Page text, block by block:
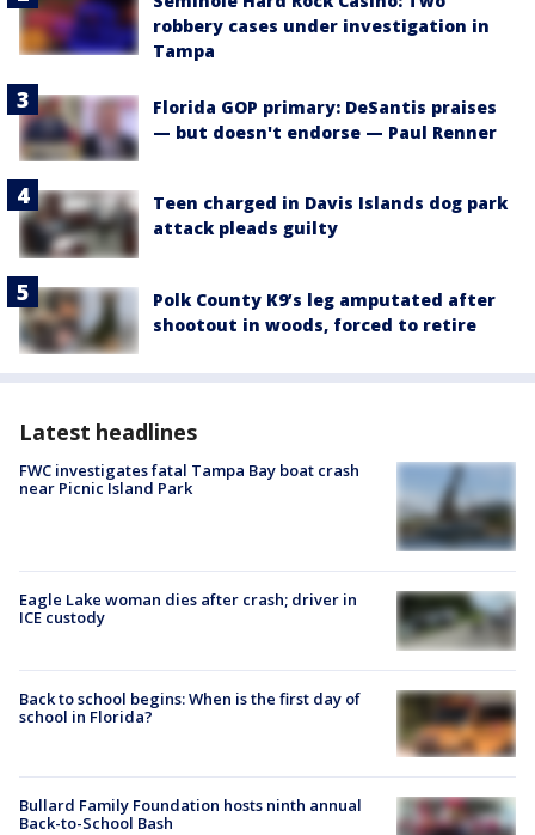
robbery cases under investigation in
Tampa
Florida GOP primary: DeSantis praises
— but doesn't endorse — Paul Renner
Teen charged in Davis Islands dog park
attack pleads guilty
Polk County K9’s leg amputated after
shootout in woods, forced to retire
Latest headlines
FWC investigates fatal Tampa Bay boat crash
near Picnic Island Park
Eagle Lake woman dies after crash; driver in
ICE custody
Back to school begins: When is the first day of
school in Florida?
Bullard Family Foundation hosts ninth annual
Back-to-School Bash